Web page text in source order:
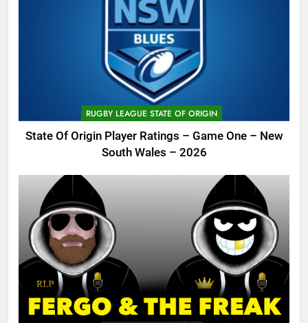
RUGBY LEAGUE STATE OF ORIGIN
State Of Origin Player Ratings – Game One – New
South Wales – 2026